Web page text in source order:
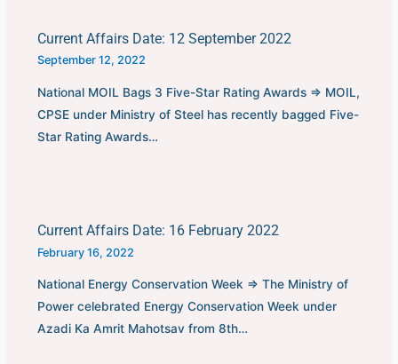
Current Affairs Date: 12 September 2022
September 12, 2022
National MOIL Bags 3 Five-Star Rating Awards ⇒ MOIL,
CPSE under Ministry of Steel has recently bagged Five-
Star Rating Awards…
Current Affairs Date: 16 February 2022
February 16, 2022
National Energy Conservation Week ⇒ The Ministry of
Power celebrated Energy Conservation Week under
Azadi Ka Amrit Mahotsav from 8th…